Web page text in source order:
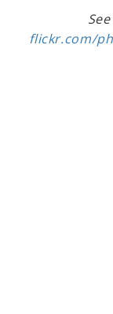
flickr.com/